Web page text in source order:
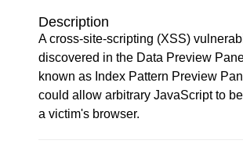
Description
A cross-site-scripting (XSS)
discovered in the Data Preview
known as Index Pattern Preview
could allow arbitrary JavaScript to
a victim's browser.